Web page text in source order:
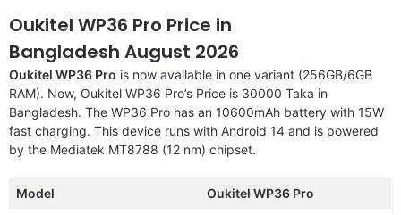
Oukitel WP36 Pro Price in
Bangladesh August 2026
Oukitel WP36 Pro is now available in one variant (256GB/6GB
RAM). Now, Oukitel WP36 Pro’s Price is 30000 Taka in
Bangladesh. The WP36 Pro has an 10600mAh battery with 15W
fast charging. This device runs with Android 14 and is powered
by the Mediatek MT8788 (12 nm) chipset.
Model Oukitel WP36 Pro